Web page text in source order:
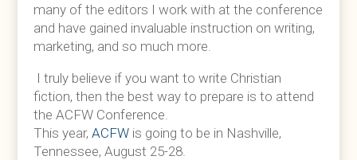
many of the editors I work with at the conference
and have gained invaluable instruction on writing,
marketing, and so much more.
I truly believe if you want to write Christian
fiction, then the best way to prepare is to attend
the ACFW Conference.
This year,ACFW is going to be in Nashville,
Tennessee, August 25-28.